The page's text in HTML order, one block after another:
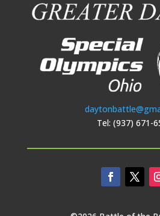
Tel: (937) 671-